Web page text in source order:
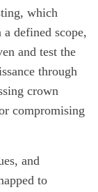
which
defined scope,
and test the
through
crown
compromising
and
to